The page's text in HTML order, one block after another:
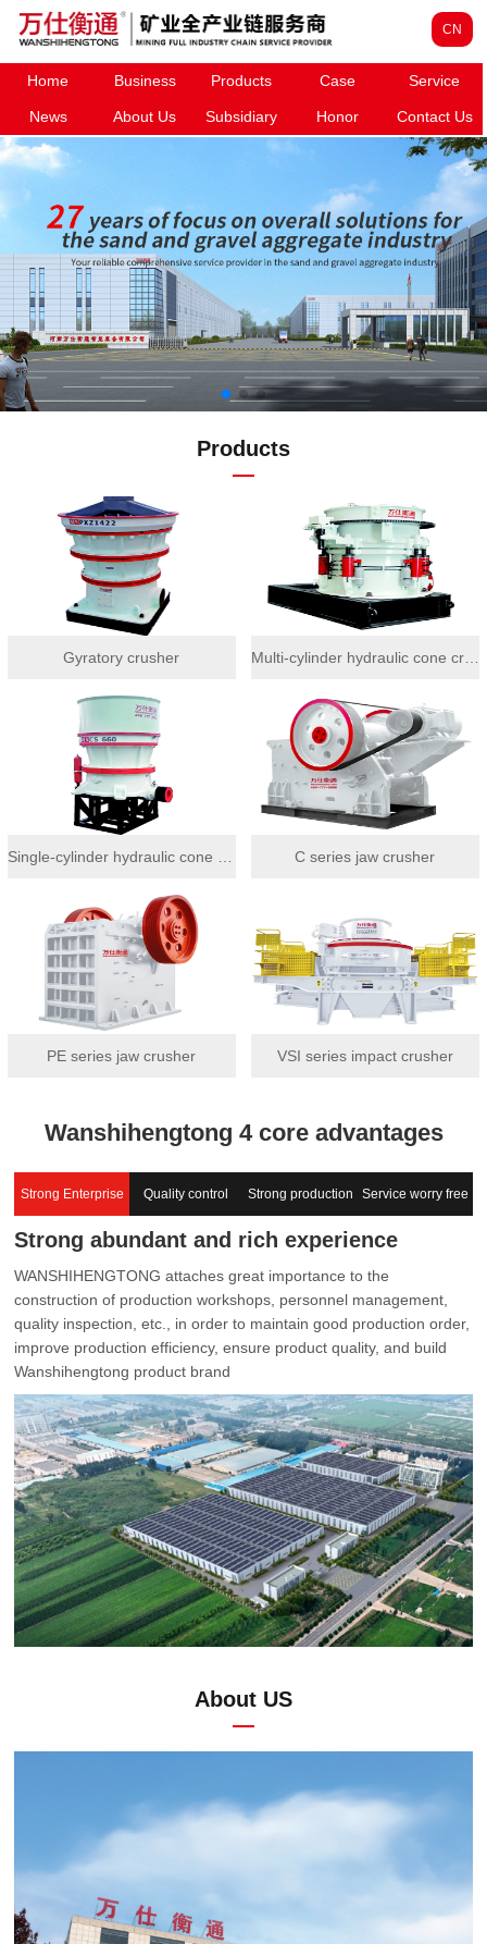
CN
Home Business Products Case Service
News About Us Subsidiary Honor Contact Us
Products
Gyratory crusher Multi-cylinder hydraulic cone crusher
C series jaw crusher
PE series jaw crusher VSI series impact crusher
Wanshihengtong 4 core advantages
Strong Enterprise Quality control Strong production
capacity
Service worry free
Strong abundant and rich experience
WANSHIHENGTONG attaches great importance to the
construction of production workshops, personnel management,
quality inspection, etc., in order to maintain good production order,
improve production efficiency, ensure product quality, and build
Wanshihengtong product brand
About US